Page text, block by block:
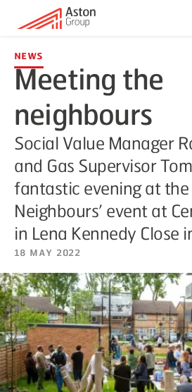
News
Meeting the
neighbours
Social Value Manager
and Gas Supervisor
fantastic evening at the
Neighbours’ event at
in Lena Kennedy Close
18 May 2022